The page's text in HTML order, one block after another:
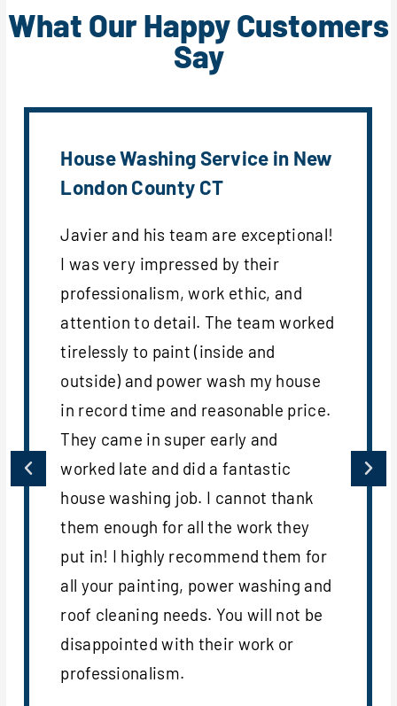
What Our Happy Customers
Say
House Washing Service in New
London County CT
Javier and his team are exceptional!
I was very impressed by their
professionalism, work ethic, and
attention to detail. The team worked
tirelessly to paint (inside and
outside) and power wash my house
in record time and reasonable price.
They came in super early and
worked late and did a fantastic
house washing job. I cannot thank
them enough for all the work they
put in! I highly recommend them for
all your painting, power washing and
roof cleaning needs. You will not be
disappointed with their work or
professionalism.